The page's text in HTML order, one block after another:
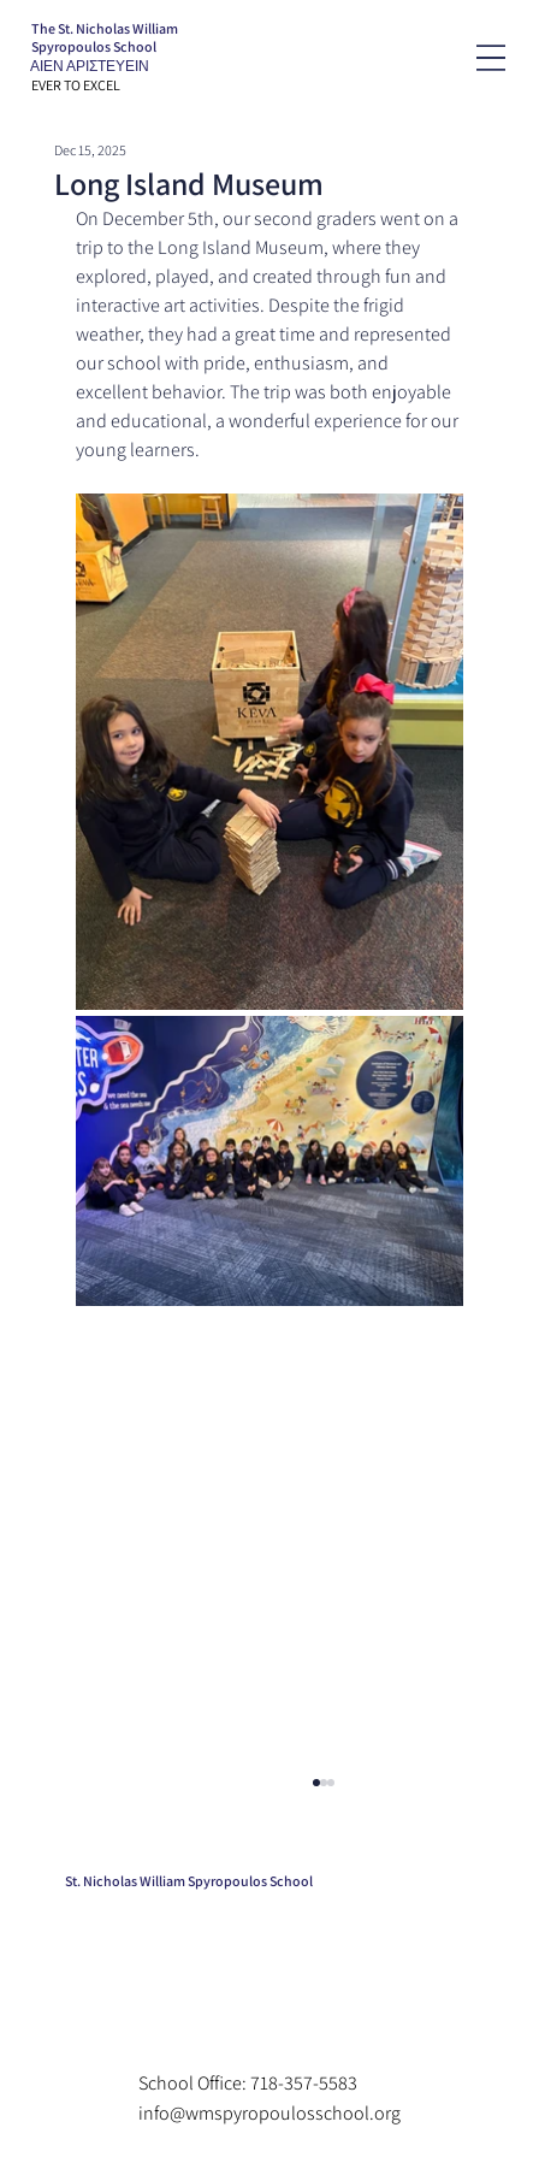
The St. Nicholas William
Spyropoulos School
ΑΙΕΝ ΑΡΙΣΤΕΥΕΙΝ
EVER TO EXCEL
Long Island Museum
Dec 15, 2025
On December 5th, our second graders went on a
trip to the Long Island Museum, where they
explored, played, and created through fun and
interactive art activities. Despite the frigid
weather, they had a great time and represented
our school with pride, enthusiasm, and
excellent behavior. The trip was both enjoyable
and educational, a wonderful experience for our
young learners.
St. Nicholas William Spyropoulos School
School Office: 718-357-5583
info@wmspyropoulosschool.org